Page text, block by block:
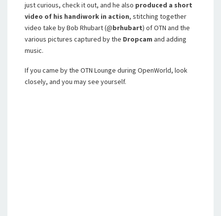
just curious, check it out, and he also produced a short
video of his handiwork in action, stitching together
video take by Bob Rhubart (@brhubart) of OTN and the
various pictures captured by the Dropcam and adding
music.
If you came by the OTN Lounge during OpenWorld, look
closely, and you may see yourself.